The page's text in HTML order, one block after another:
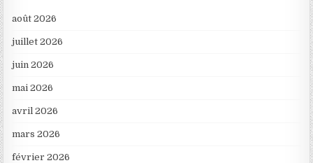
août 2026
juillet 2026
juin 2026
mai 2026
avril 2026
mars 2026
février 2026